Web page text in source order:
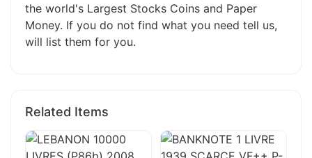
the world's Largest Stocks Coins and Paper
Money. If you do not find what you need tell us,
will list them for you.
Related Items